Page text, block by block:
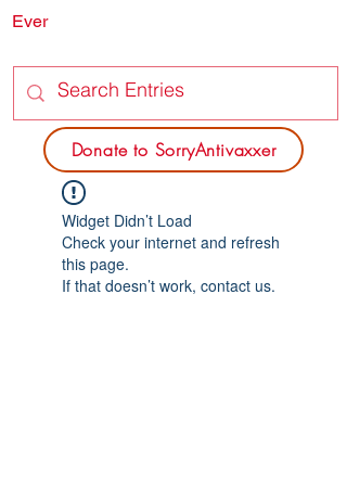
Donate to SorryAntivaxxer
Ever
Widget Didn’t Load
Check your internet and refresh
this page.
If that doesn’t work, contact us.